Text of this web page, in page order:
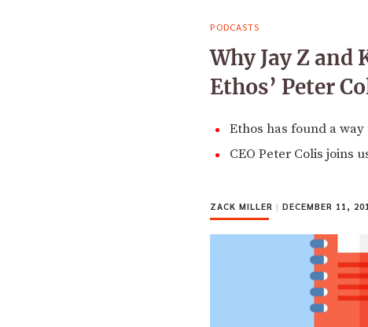
PODCASTS
Why Jay Z
Ethos’ Peter
Ethos has found a
CEO Peter Colis joins
ZACK MILLER | DECEMBER 11,